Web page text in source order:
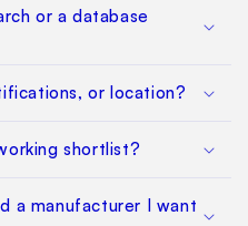
or a database
or location?
shortlist?
a manufacturer I want